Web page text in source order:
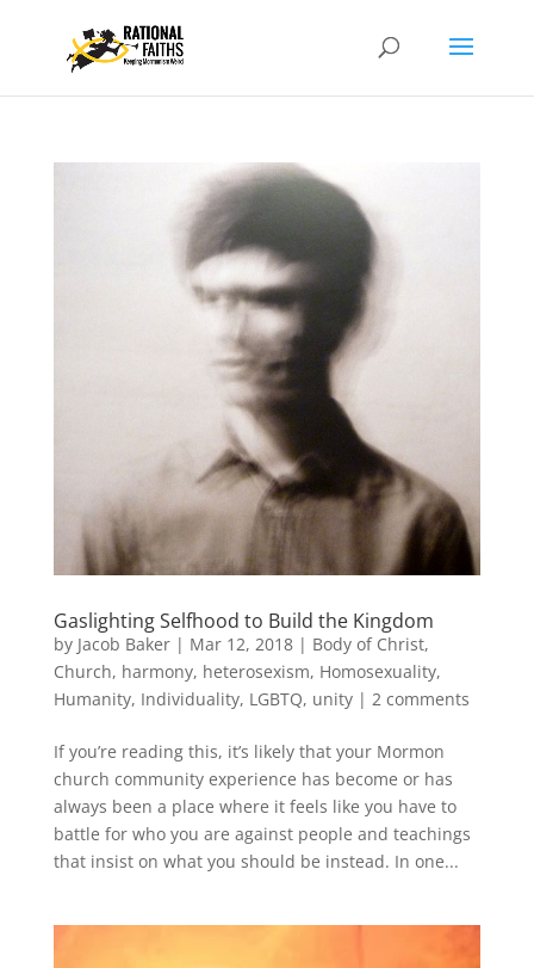
Gaslighting Selfhood to Build the Kingdom
by Jacob Baker| Mar 12, 2018| Body of Christ,
Church, harmony, heterosexism, Homosexuality,
Humanity, Individuality, LGBTQ, unity| 2 comments
If you’re reading this, it’s likely that your Mormon
church community experience has become or has
always been a place where it feels like you have to
battle for who you are against people and teachings
that insist on what you should be instead. In one...